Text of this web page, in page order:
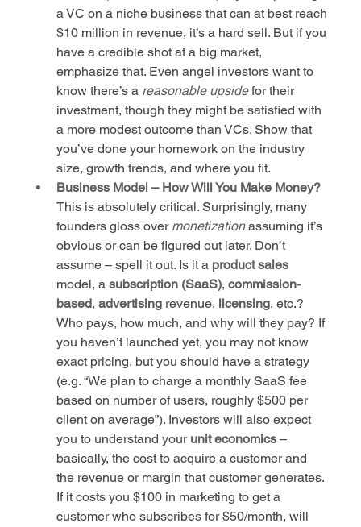
a VC on a niche business that can at best reach
$10 million in revenue, it’s a hard sell. But if you
have a credible shot at a big market,
emphasize that. Even angel investors want to
know there’s a reasonable upside for their
investment, though they might be satisfied with
a more modest outcome than VCs. Show that
you’ve done your homework on the industry
size, growth trends, and where you fit.
Business Model – How Will You Make Money?
This is absolutely critical. Surprisingly, many
founders gloss over monetization assuming it’s
obvious or can be figured out later. Don’t
assume – spell it out. Is it a product sales
model, a subscription (SaaS), commission-
based, advertising revenue, licensing, etc.?
Who pays, how much, and why will they pay? If
you haven’t launched yet, you may not know
exact pricing, but you should have a strategy
(e.g. “We plan to charge a monthly SaaS fee
based on number of users, roughly $500 per
client on average”). Investors will also expect
you to understand your unit economics –
basically, the cost to acquire a customer and
the revenue or margin that customer generates.
If it costs you $100 in marketing to get a
customer who subscribes for $50/month, will